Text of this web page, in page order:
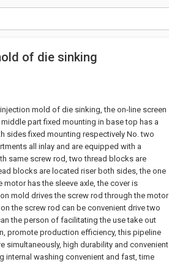
of die sinking
mold of die sinking, the on-line screen
part fixed mounting in base top has a
sides fixed mounting respectively No. two
all inlay and are equipped with a
same screw rod, two thread blocks are
blocks are located riser both sides, the one
has the sleeve axle, the cover is
mold drives the screw rod through the motor
the screw rod can be convenient drive two
the person of facilitating the use take out
promote production efficiency, this pipeline
simultaneously, high durability and convenient
internal washing convenient and fast, time